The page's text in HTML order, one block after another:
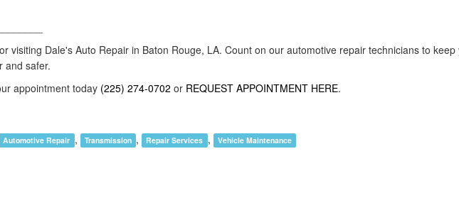
visiting Dale's Auto Repair in Baton Rouge, LA. Count on our automotive repair technicians to
and safer.
appointment today (225) 274-0702 or REQUEST APPOINTMENT HERE.
Automotive Repair , Transmission , Repair Services , Vehicle Maintenance